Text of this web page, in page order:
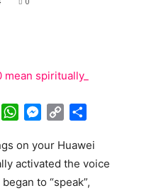
LinkedInWhatsApp
Messenger
Copy
on your Huawei
activated the voice
to “speak”,